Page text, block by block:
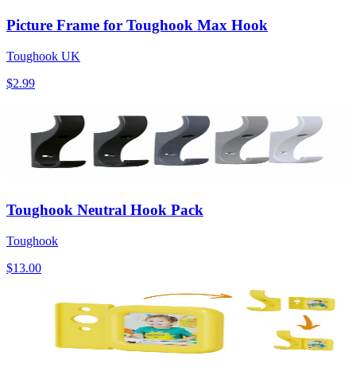
Picture Frame for Toughook Max Hook
Toughook UK
$2.99
Toughook Neutral Hook Pack
Toughook
$13.00